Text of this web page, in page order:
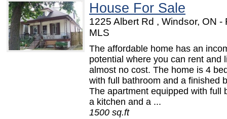
House For Sale
1225 Albert Rd , Windsor, ON -
MLS
The affordable home has an
potential where you can rent and
almost no cost. The home is 4
with full bathroom and a finished
The apartment equipped with full
a kitchen and a ...
1500 sq.ft